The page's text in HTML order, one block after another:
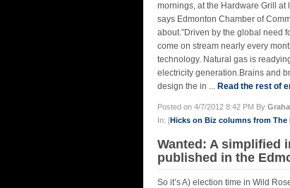
mornings, at the Hardware Grill at
says Edmonton Chamber of
about.”Driven by the global need
come on stream nearly every
technology. Natural gas is
electricity generation.Brains and
design the in ... Read the rest of
Posted on 4/7/2012 8:42 PM By
In: [Hicks on Biz columns from The
Wanted: A simplified
published in the
So it’s A) election time in Wild